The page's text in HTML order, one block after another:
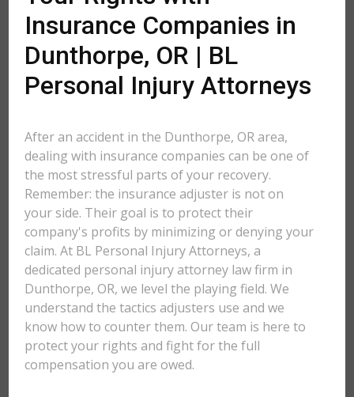
Insurance Companies in
Dunthorpe, OR | BL
Personal Injury Attorneys
After an accident in the Dunthorpe, OR area,
dealing with insurance companies can be one of
the most stressful parts of your recovery.
Remember: the insurance adjuster is not on
your side. Their goal is to protect their
company's profits by minimizing or denying your
claim. At BL Personal Injury Attorneys, a
dedicated personal injury attorney law firm in
Dunthorpe, OR, we level the playing field. We
understand the tactics adjusters use and we
know how to counter them. Our team is here to
protect your rights and fight for the full
compensation you are owed.